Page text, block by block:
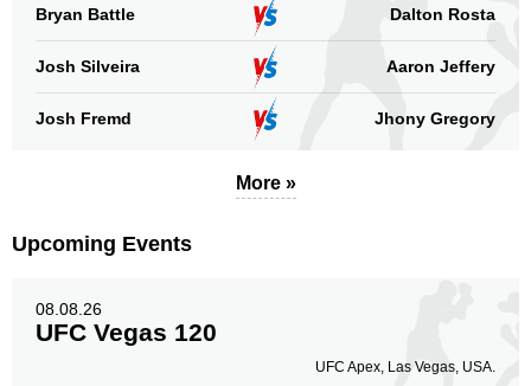
Bryan Battle Dalton Rosta
Josh Silveira Aaron Jeffery
Josh Fremd Jhony Gregory
More »
Upcoming Events
08.08.26
UFC Vegas 120
UFC Apex, Las Vegas, USA.